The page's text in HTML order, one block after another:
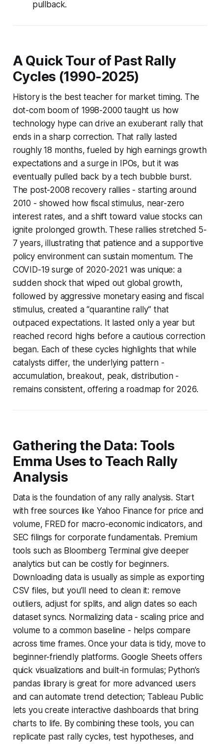
pullback.
A Quick Tour of Past Rally
Cycles (1990-2025)
History is the best teacher for market timing. The
dot-com boom of 1998-2000 taught us how
technology hype can drive an exuberant rally that
ends in a sharp correction. That rally lasted
roughly 18 months, fueled by high earnings growth
expectations and a surge in IPOs, but it was
eventually pulled back by a tech bubble burst.
The post-2008 recovery rallies - starting around
2010 - showed how fiscal stimulus, near-zero
interest rates, and a shift toward value stocks can
ignite prolonged growth. These rallies stretched 5-
7 years, illustrating that patience and a supportive
policy environment can sustain momentum. The
COVID-19 surge of 2020-2021 was unique: a
sudden shock that wiped out global growth,
followed by aggressive monetary easing and fiscal
stimulus, created a “quarantine rally” that
outpaced expectations. It lasted only a year but
reached record highs before a cautious correction
began. Each of these cycles highlights that while
catalysts differ, the underlying pattern -
accumulation, breakout, peak, distribution -
remains consistent, offering a roadmap for 2026.
Gathering the Data: Tools
Emma Uses to Teach Rally
Analysis
Data is the foundation of any rally analysis. Start
with free sources like Yahoo Finance for price and
volume, FRED for macro-economic indicators, and
SEC filings for corporate fundamentals. Premium
tools such as Bloomberg Terminal give deeper
analytics but can be costly for beginners.
Downloading data is usually as simple as exporting
CSV files, but you’ll need to clean it: remove
outliers, adjust for splits, and align dates so each
dataset syncs. Normalizing data - scaling price and
volume to a common baseline - helps compare
across time frames. Once your data is tidy, move to
beginner-friendly platforms. Google Sheets offers
quick visualizations and built-in formulas; Python’s
pandas library is great for more advanced users
and can automate trend detection; Tableau Public
lets you create interactive dashboards that bring
charts to life. By combining these tools, you can
replicate past rally cycles, test hypotheses, and